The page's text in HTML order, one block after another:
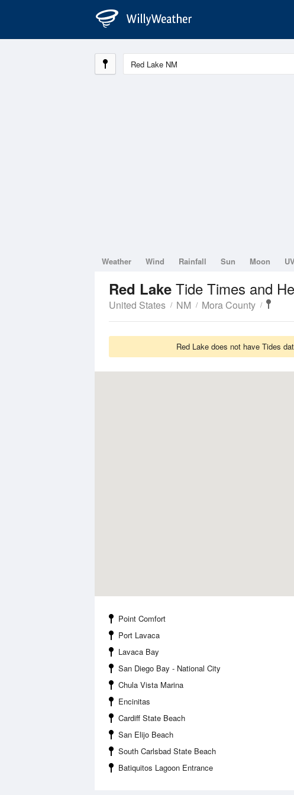
Weather Wind Rainfall Sun Moon
Red Lake Tide Times and
United States NM Mora County
Red Lake does not have Tides
Point Comfort
Port Lavaca
Lavaca Bay
San Diego Bay - National City
Chula Vista Marina
Encinitas
Cardiff State Beach
San Elijo Beach
South Carlsbad State Beach
Batiquitos Lagoon Entrance